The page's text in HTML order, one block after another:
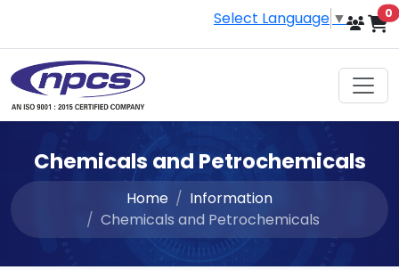
Select Language ▼ 0
Chemicals and Petrochemicals
Home
Information
Chemicals and Petrochemicals